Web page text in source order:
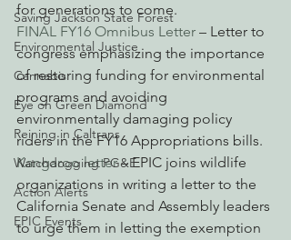
Saving Jackson State Forest
Environmental Justice
Cannabis
Eye on Green Diamond
Reining in Caltrans
Watchdogging PG&E
Action Alerts
EPIC Events
for generations to come.
FINAL FY16 Omnibus Letter – Letter to
congress emphasizing the importance
of restoring funding for environmental
programs and avoiding
environmentally damaging policy
riders in the FY16 Appropriations bills.
Kangaroo letter – EPIC joins wildlife
organizations in writing a letter to the
California Senate and Assembly leaders
to urge them in letting the exemption